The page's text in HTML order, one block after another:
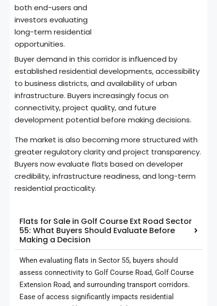
both end-users and
investors evaluating
long-term residential
opportunities.
Buyer demand in this corridor is influenced by
established residential developments, accessibility
to business districts, and availability of urban
infrastructure. Buyers increasingly focus on
connectivity, project quality, and future
development potential before making decisions.
The market is also becoming more structured with
greater regulatory clarity and project transparency.
Buyers now evaluate flats based on developer
credibility, infrastructure readiness, and long-term
residential practicality.
Flats for Sale in Golf Course Ext Road Sector
55: What Buyers Should Evaluate Before
Making a Decision
When evaluating flats in Sector 55, buyers should
assess connectivity to Golf Course Road, Golf Course
Extension Road, and surrounding transport corridors.
Ease of access significantly impacts residential